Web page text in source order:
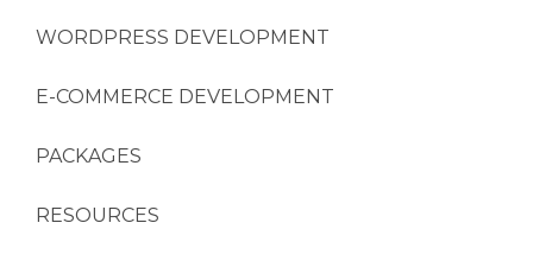
WORDPRESS DEVELOPMENT
E-COMMERCE DEVELOPMENT
PACKAGES
RESOURCES